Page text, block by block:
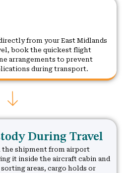
from your East Midlands
book the quickest flight
arrangements to prevent
during transport.
During Travel
the shipment from airport
it inside the aircraft cabin and
areas, cargo holds or